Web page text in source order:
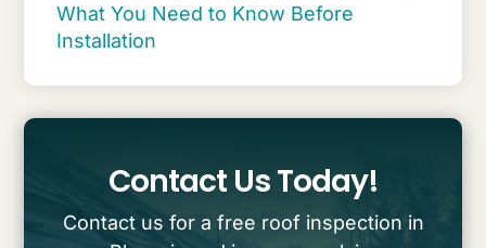
What You Need to Know Before
Installation
Contact Us Today!
Contact us for a free roof inspection in